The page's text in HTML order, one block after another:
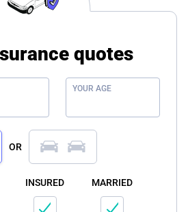
quotes
YOUR AGE
OR
INSURED MARRIED